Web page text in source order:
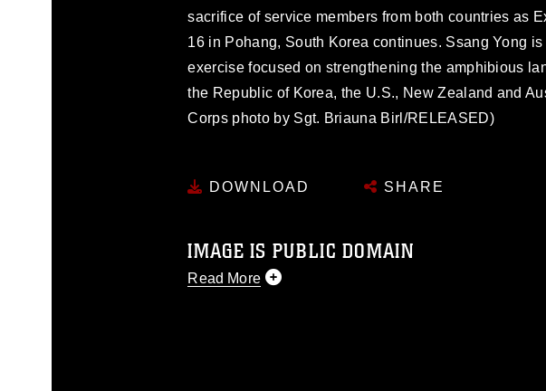
sacrifice of service members from both countries as
16 in Pohang, South Korea continues. Ssang Yong
exercise focused on strengthening the amphibious
the Republic of Korea, the U.S., New Zealand and
Corps photo by Sgt. Briauna Birl/RELEASED)
DOWNLOAD SHARE
IMAGE IS PUBLIC DOMAIN
Read More